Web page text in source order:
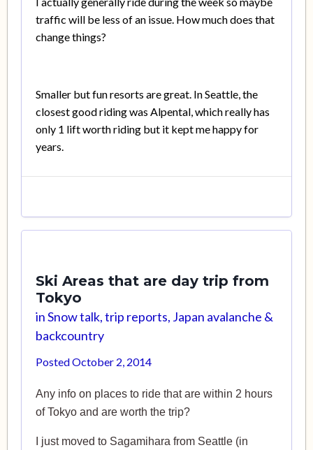
traffic will be less of an issue. How much does that
change things?
Smaller but fun resorts are great. In Seattle, the
closest good riding was Alpental, which really has
only 1 lift worth riding but it kept me happy for
years.
Ski Areas that are day trip from
Tokyo
inSnow talk, trip reports, Japan avalanche &
backcountry
PostedOctober 2, 2014
Any info on places to ride that are within 2 hours
of Tokyo and are worth the trip?
I just moved to Sagamihara from Seattle (in